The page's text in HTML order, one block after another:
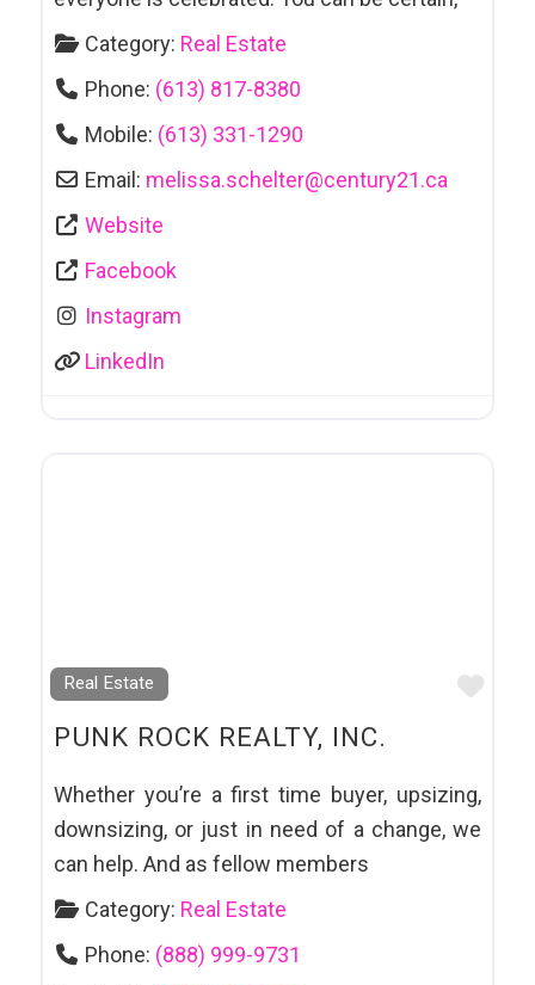
Category: Real Estate
Phone: (613) 817-8380
Mobile: (613) 331-1290
Email: melissa.schelter@century21.ca
Website
Facebook
Instagram
LinkedIn
Real Estate
PUNK ROCK REALTY, INC.
Whether you’re a first time buyer, upsizing,
downsizing, or just in need of a change, we
can help. And as fellow members
Category: Real Estate
Phone: (888) 999-9731